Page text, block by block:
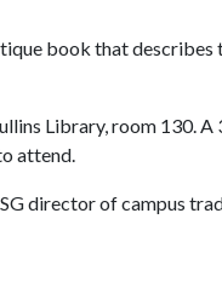
book that describes
Library, room 130. A
attend.
director of campus